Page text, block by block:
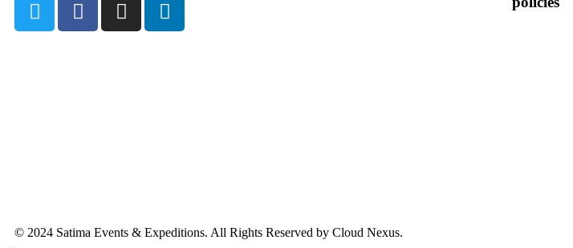
© 2024 Satima Events & Expeditions. All Rights Reserved by Cloud Nexus.